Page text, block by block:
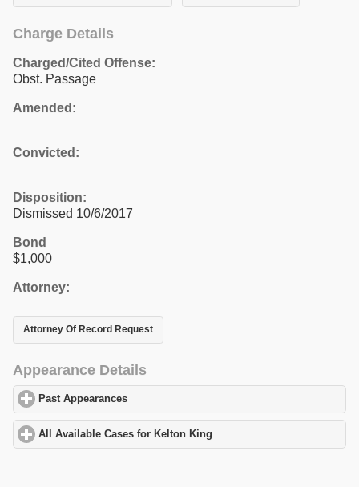
Charge Details
Charged/Cited Offense:
Obst. Passage
Amended:
Convicted:
Disposition:
Dismissed 10/6/2017
Bond
$1,000
Attorney:
Attorney Of Record Request
Appearance Details
Past Appearances
All Available Cases for Kelton King